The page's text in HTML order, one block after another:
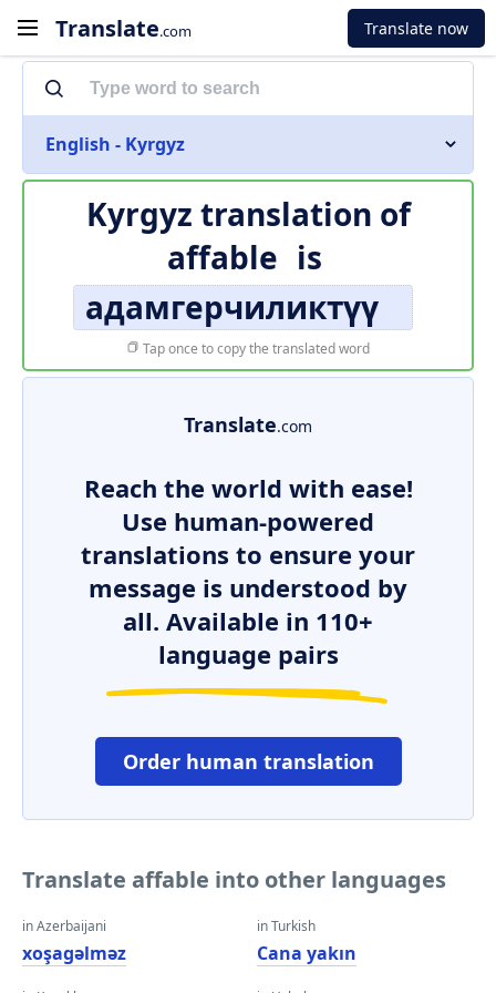
Translate.com Translate now
English - Kyrgyz
Kyrgyz translation of
affable is
адамгерчиликтүү
Tap once to copy the translated word
Translate.com
Reach the world with ease!
Use human-powered
translations to ensure your
message is understood by
all. Available in 110+
language pairs
Order human translation
Translate affable into other languages
in Azerbaijani
xoşagəlməz
in Turkish
Cana yakın